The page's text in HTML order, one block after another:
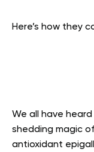
Here’s how they
We all have
shedding magic
antioxidant